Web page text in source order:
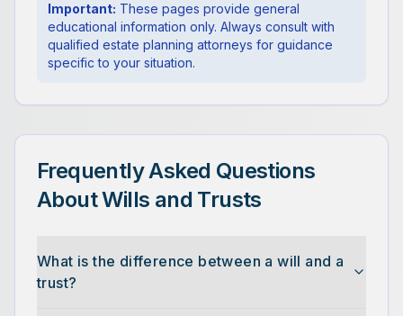
Important: These pages provide general
educational information only. Always consult with
qualified estate planning attorneys for guidance
specific to your situation.
Frequently Asked Questions
About Wills and Trusts
What is the difference between a will and a
trust?